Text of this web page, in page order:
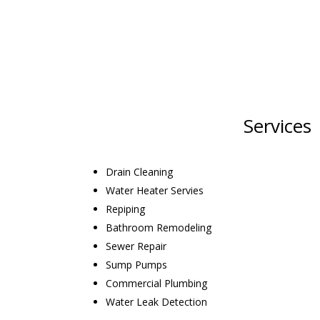
Services
Drain Cleaning
Water Heater Servies
Repiping
Bathroom Remodeling
Sewer Repair
Sump Pumps
Commercial Plumbing
Water Leak Detection